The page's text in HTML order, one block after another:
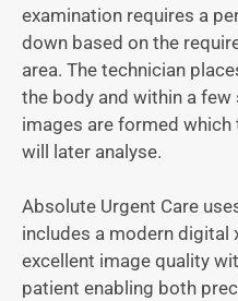
examination requires a
down based on the
area. The technician
the body and within a
images are formed
will later analyse.
Absolute Urgent Care
includes a modern digital
excellent image quality
patient enabling both